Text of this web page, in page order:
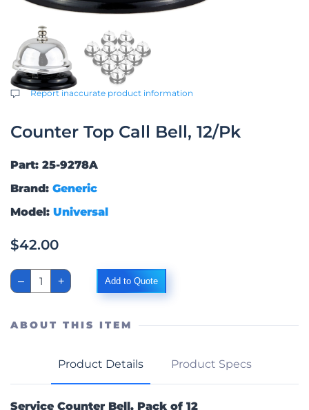
Report inaccurate product information
Counter Top Call Bell, 12/Pk
Part: 25-9278A
Brand: Generic
Model: Universal
$42.00
–
Counter
Top
Call
quantity
+ Add to Quote
ABOUT THIS ITEM
Product Details Product Specs
Service Counter Bell, Pack of 12